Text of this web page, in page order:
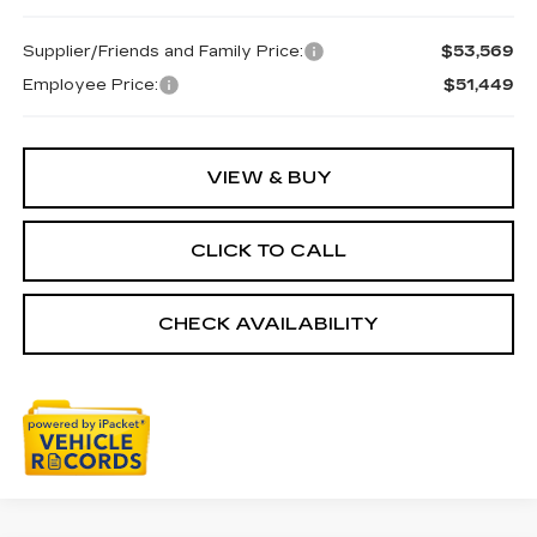
Supplier/Friends and Family Price:
$53,569
Employee Price:
$51,449
VIEW & BUY
CLICK TO CALL
CHECK AVAILABILITY